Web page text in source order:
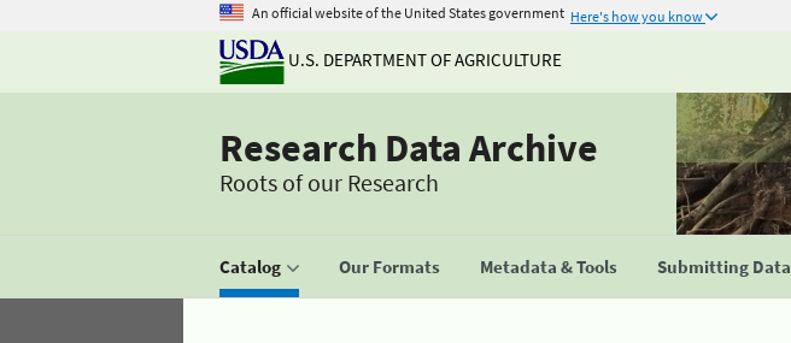
An official website of the United States government Here's how you know
U.S. DEPARTMENT OF AGRICULTURE
Research Data Archive
Roots of our Research
Catalog Our Formats Metadata & Tools Submitting Data